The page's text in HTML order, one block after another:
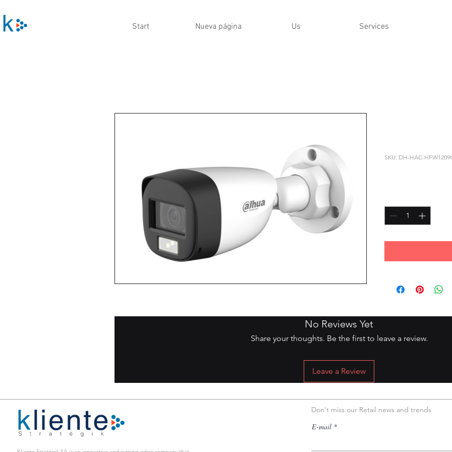
Start Nueva página Us Services
SKU: DH-HAC-
No Reviews Yet
Share your thoughts. Be the first to leave a review.
Leave a Review
Don't miss our Retail news and trends
E-mail